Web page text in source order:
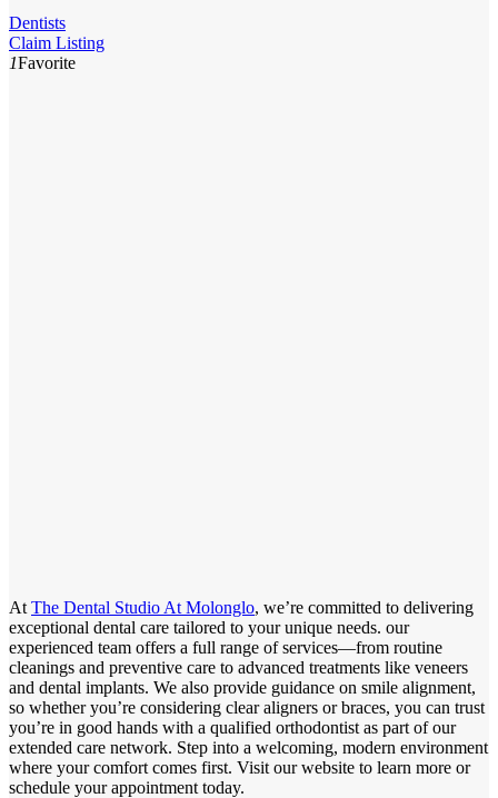
Dentists
Claim Listing
1Favorite
At The Dental Studio At Molonglo, we’re committed to delivering
exceptional dental care tailored to your unique needs. our
experienced team offers a full range of services—from routine
cleanings and preventive care to advanced treatments like veneers
and dental implants. We also provide guidance on smile alignment,
so whether you’re considering clear aligners or braces, you can trust
you’re in good hands with a qualified orthodontist as part of our
extended care network. Step into a welcoming, modern environment
where your comfort comes first. Visit our website to learn more or
schedule your appointment today.